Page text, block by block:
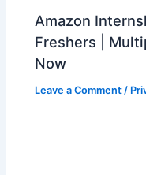
Amazon
Freshers |
Now
Leave a Comment /